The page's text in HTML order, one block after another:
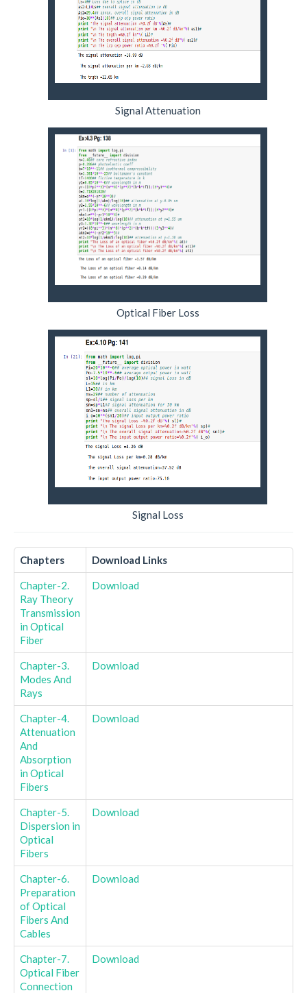
Signal Attenuation
Optical Fiber Loss
Signal Loss
Chapters Download Links
Chapter-2.
Ray Theory
Transmission
in Optical
Fiber
Download
Chapter-3.
Modes And
Rays
Download
Chapter-4.
Attenuation
And
Absorption
in Optical
Fibers
Download
Chapter-5.
Dispersion in
Optical
Fibers
Download
Chapter-6.
Preparation
of Optical
Fibers And
Cables
Download
Chapter-7.
Optical Fiber
Connection
Download